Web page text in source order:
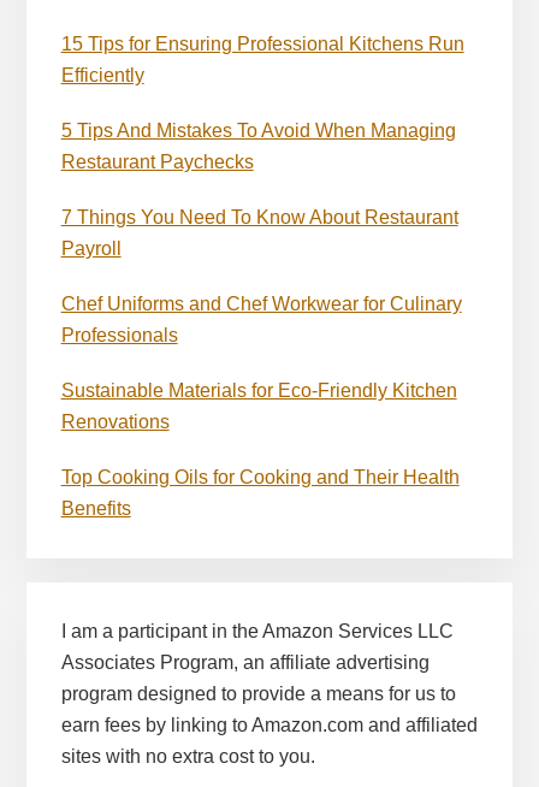
15 Tips for Ensuring Professional Kitchens Run
Efficiently
5 Tips And Mistakes To Avoid When Managing
Restaurant Paychecks
7 Things You Need To Know About Restaurant
Payroll
Chef Uniforms and Chef Workwear for Culinary
Professionals
Sustainable Materials for Eco-Friendly Kitchen
Renovations
Top Cooking Oils for Cooking and Their Health
Benefits
I am a participant in the Amazon Services LLC
Associates Program, an affiliate advertising
program designed to provide a means for us to
earn fees by linking to Amazon.com and affiliated
sites with no extra cost to you.